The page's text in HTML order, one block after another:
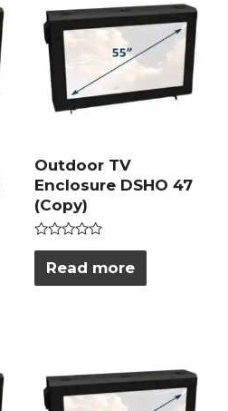
Outdoor TV
Enclosure DSHO 47
(Copy)
Rated
out
of
Read more